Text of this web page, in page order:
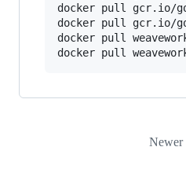
docker pull gcr.io/
docker pull gcr.io/
docker pull
Newer